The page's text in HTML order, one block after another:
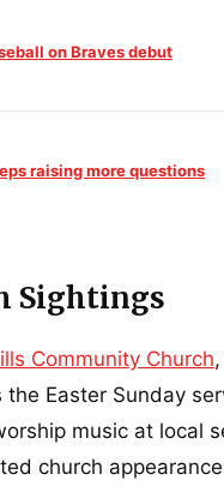
on Braves debut
raising more questions
Sightings
Community Church
Easter Sunday
music at local
church